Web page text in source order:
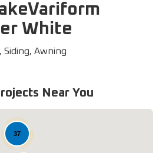
White
Siding, Awning
Near You
37